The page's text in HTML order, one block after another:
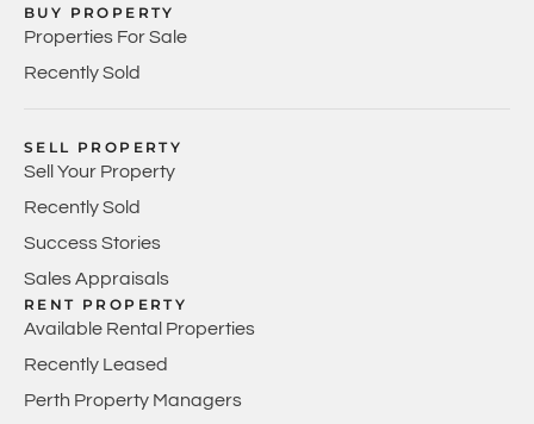
BUY PROPERTY
Properties For Sale
Recently Sold
SELL PROPERTY
Sell Your Property
Recently Sold
Success Stories
Sales Appraisals
RENT PROPERTY
Available Rental Properties
Recently Leased
Perth Property Managers